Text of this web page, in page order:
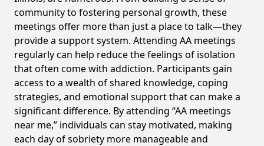
community to fostering personal growth, these
meetings offer more than just a place to talk—they
provide a support system. Attending AA meetings
regularly can help reduce the feelings of isolation
that often come with addiction. Participants gain
access to a wealth of shared knowledge, coping
strategies, and emotional support that can make a
significant difference. By attending “AA meetings
near me,” individuals can stay motivated, making
each day of sobriety more manageable and